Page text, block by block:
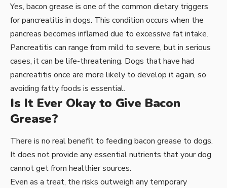
Yes, bacon grease is one of the common dietary triggers
for pancreatitis in dogs. This condition occurs when the
pancreas becomes inflamed due to excessive fat intake.
Pancreatitis can range from mild to severe, but in serious
cases, it can be life-threatening. Dogs that have had
pancreatitis once are more likely to develop it again, so
avoiding fatty foods is essential.
Is It Ever Okay to Give Bacon
Grease?
There is no real benefit to feeding bacon grease to dogs.
It does not provide any essential nutrients that your dog
cannot get from healthier sources.
Even as a treat, the risks outweigh any temporary